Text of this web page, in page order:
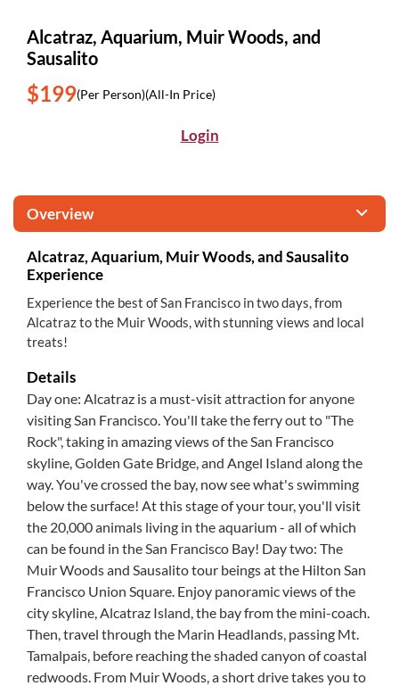
Alcatraz, Aquarium, Muir Woods, and
Sausalito
$199(Per Person)(All-In Price)
Login
Overview
Alcatraz, Aquarium, Muir Woods, and Sausalito
Experience
Experience the best of San Francisco in two days, from
Alcatraz to the Muir Woods, with stunning views and local
treats!
Details
Day one: Alcatraz is a must-visit attraction for anyone
visiting San Francisco. You'll take the ferry out to "The
Rock", taking in amazing views of the San Francisco
skyline, Golden Gate Bridge, and Angel Island along the
way. You've crossed the bay, now see what's swimming
below the surface! At this stage of your tour, you'll visit
the 20,000 animals living in the aquarium - all of which
can be found in the San Francisco Bay! Day two: The
Muir Woods and Sausalito tour beings at the Hilton San
Francisco Union Square. Enjoy panoramic views of the
city skyline, Alcatraz Island, the bay from the mini-coach.
Then, travel through the Marin Headlands, passing Mt.
Tamalpais, before reaching the shaded canyon of coastal
redwoods. From Muir Woods, a short drive takes you to